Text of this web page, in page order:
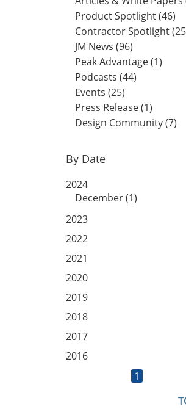
Product Spotlight (46)
Contractor Spotlight
JM News (96)
Peak Advantage (1)
Podcasts (44)
Events (25)
Press Release (1)
Design Community (7)
By Date
2024
December (1)
2023
2022
2021
2020
2019
2018
2017
2016
1